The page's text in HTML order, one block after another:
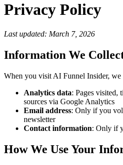
Privacy Policy
Last updated: March 7, 2026
Information We
When you visit AI Funnel Insider, we
Analytics data: Pages visited,
sources via Google Analytics
Email address: Only if you
newsletter
Contact information: Only if
How We Use Your